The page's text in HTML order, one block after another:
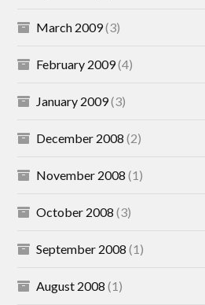
March 2009(3)
February 2009(4)
January 2009(3)
December 2008 (2)
November 2008 (1)
October 2008 (3)
September 2008 (1)
August 2008 (1)